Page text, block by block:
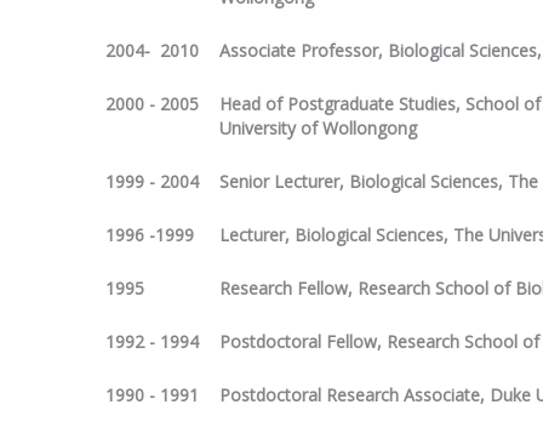
2004- 2010 Associate Professor, Biological
2000 - 2005
Head of Postgraduate Studies, School
University of Wollongong
1999 - 2004 Senior Lecturer, Biological Sciences,
1996 -1999 Lecturer, Biological Sciences, The
1995 Research Fellow, Research School of
1992 - 1994 Postdoctoral Fellow, Research School
1990 - 1991 Postdoctoral Research Associate, Duke